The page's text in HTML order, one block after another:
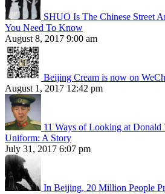
SHUO Is The Chinese Street
You Need To Know
August 8, 2017 9:00 am
Beijing Cream is now on
August 1, 2017 12:42 pm
11 Ways of Looking at Donald
Uniform: A Story
July 31, 2017 6:07 pm
In Beijing, 20 Million People